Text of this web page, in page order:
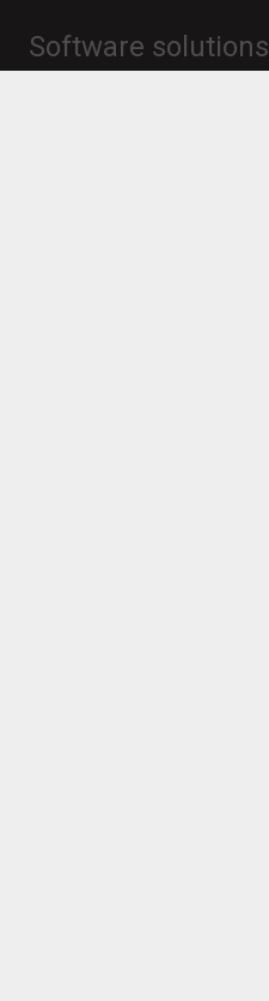
Software solutions